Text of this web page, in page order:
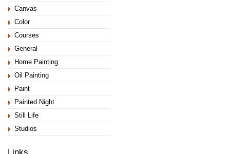
Canvas
Color
Courses
General
Home Painting
Oil Painting
Paint
Painted Night
Still Life
Studios